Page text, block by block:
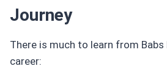
Journey
There is much to learn from Babs
career: